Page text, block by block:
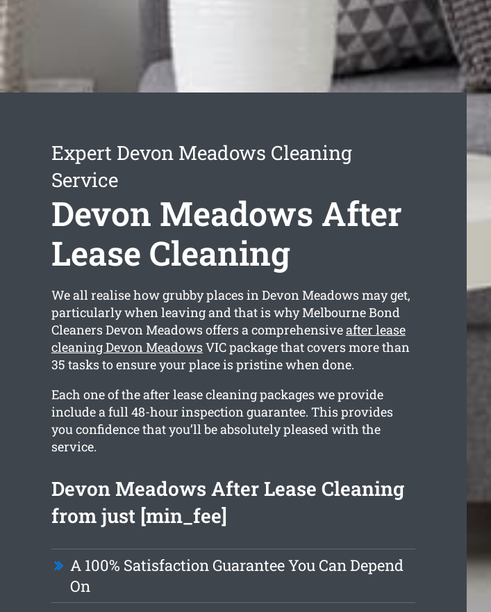
Expert Devon Meadows Cleaning
Service
Devon Meadows After
Lease Cleaning
We all realise how grubby places in Devon Meadows may get,
particularly when leaving and that is why Melbourne Bond
Cleaners Devon Meadows offers a comprehensiveafter lease
cleaning Devon MeadowsVIC package that covers more than
35 tasks to ensure your place is pristine when done.
Each one of the after lease cleaning packages we provide
include a full 48-hour inspection guarantee. This provides
you confidence that you’ll be absolutely pleased with the
service.
Devon Meadows After Lease Cleaning
from just [min_fee]
A 100% Satisfaction Guarantee You Can Depend
On